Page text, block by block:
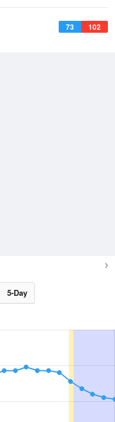
73 102
5-Day